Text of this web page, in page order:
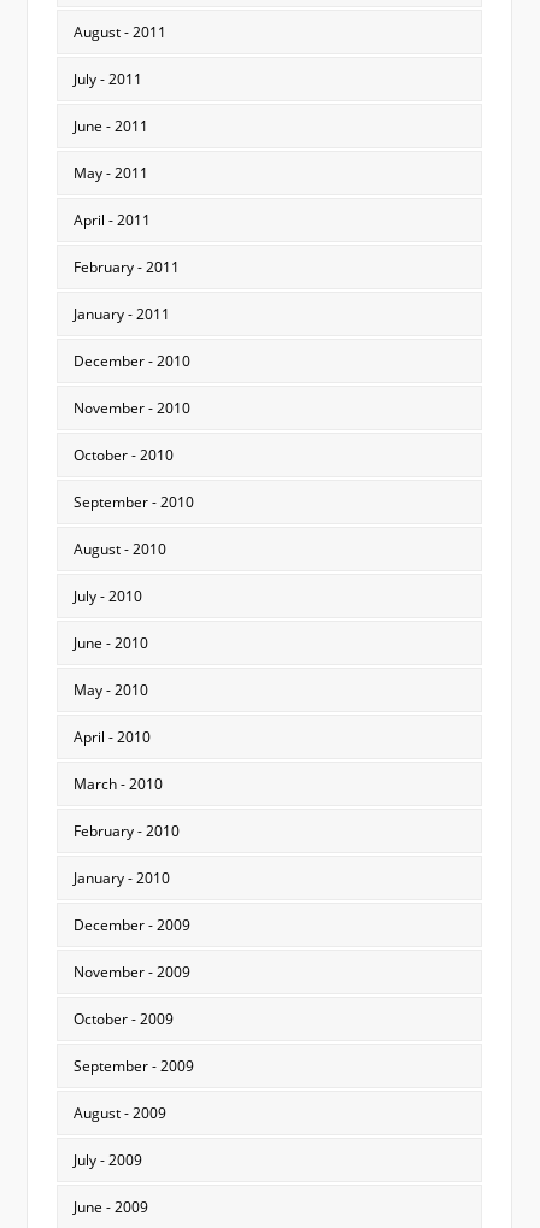
August - 2011
July - 2011
June - 2011
May - 2011
April - 2011
February - 2011
January - 2011
December - 2010
November - 2010
October - 2010
September - 2010
August - 2010
July - 2010
June - 2010
May - 2010
April - 2010
March - 2010
February - 2010
January - 2010
December - 2009
November - 2009
October - 2009
September - 2009
August - 2009
July - 2009
June - 2009